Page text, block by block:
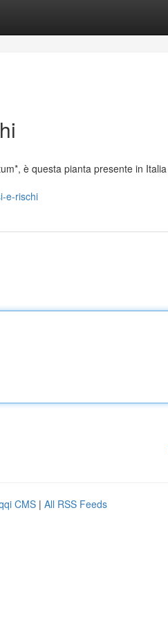
è questa pianta presente in
e-rischi
CMS | All RSS Feeds